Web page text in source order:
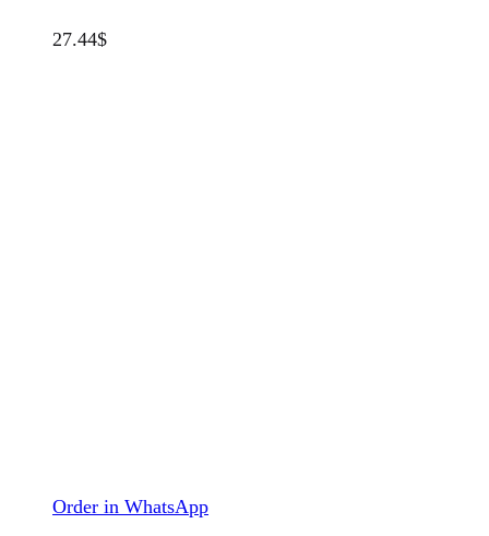
27.44$
Order in WhatsApp